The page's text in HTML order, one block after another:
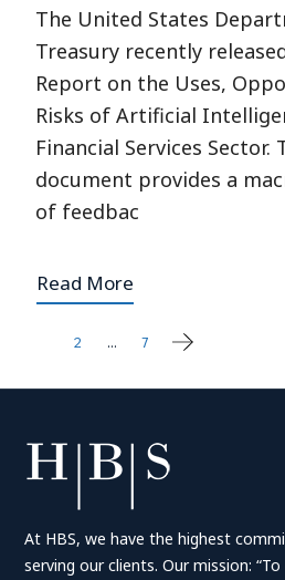
The United States
Treasury recently
Report on the Uses,
Risks of Artificial
Financial Services Sector.
document provides a
of feedbac
Read More
Posts
2 … 7
At HBS, we have the highest
serving our clients. Our mission: